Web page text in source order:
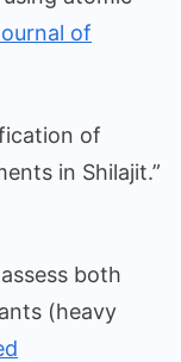
of
of
in Shilajit.”
both
(heavy